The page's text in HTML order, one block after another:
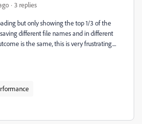
3 replies
but only showing the top 1/3 of the
different file names and in different
is the same, this is very frustrating....